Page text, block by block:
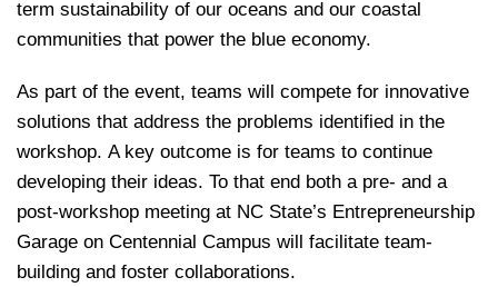
term sustainability of our oceans and our coastal
communities that power the blue economy.
As part of the event, teams will compete for innovative
solutions that address the problems identified in the
workshop. A key outcome is for teams to continue
developing their ideas. To that end both a pre- and a
post-workshop meeting at NC State’s Entrepreneurship
Garage on Centennial Campus will facilitate team-
building and foster collaborations.